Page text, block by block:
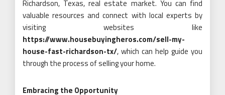
Richardson, Texas, real estate market. You can find
valuable resources and connect with local experts by
visiting websites like
https://www.housebuyingheros.com/sell-my-
house-fast-richardson-tx/, which can help guide you
through the process of selling your home.
Embracing the Opportunity